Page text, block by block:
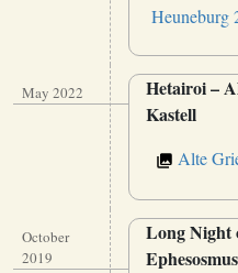
Heuneburg
May 2022
Hetairoi –
Kastell
Alte
October
2019
Long Night